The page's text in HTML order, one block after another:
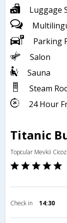
Luggage
Parking
Salon
Sauna
Steam
24 Hour
Titanic
Topcular Mevkii
Check in 14:30